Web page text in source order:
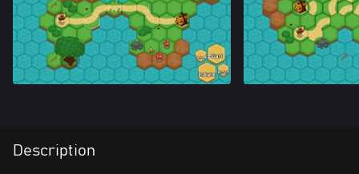
Description